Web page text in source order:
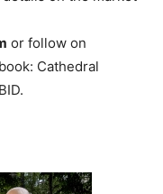
or follow on
Cathedral